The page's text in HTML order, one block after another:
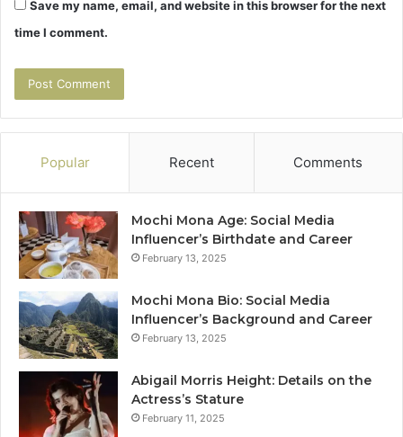
Save my name, email, and website in this browser for the next
time I comment.
Popular Recent Comments
Mochi Mona Age: Social Media
Influencer’s Birthdate and Career
February 13, 2025
Mochi Mona Bio: Social Media
Influencer’s Background and Career
February 13, 2025
Abigail Morris Height: Details on the
Actress’s Stature
February 11, 2025